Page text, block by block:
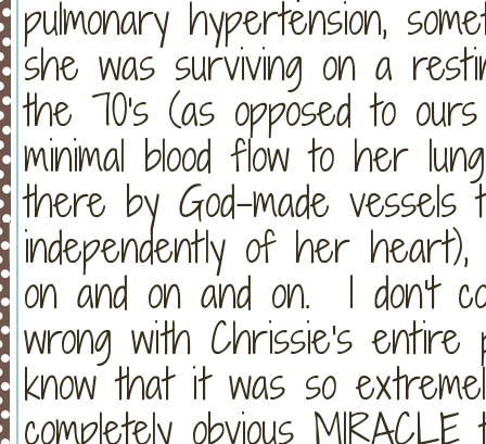
pulmonary hypertension,
she was surviving on a
the 70's (as opposed to
minimal blood flow to her
there by God-made vessels
independently of her
on and on and on. I don't
wrong with Chrissie's entire
know that it was so
completely obvious